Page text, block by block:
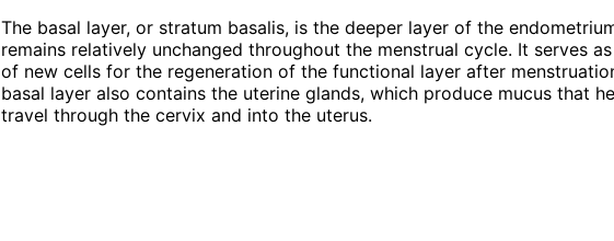
The basal layer, or stratum basalis, is the deeper layer of the
remains relatively unchanged throughout the menstrual cycle. It serves
of new cells for the regeneration of the functional layer after
basal layer also contains the uterine glands, which produce mucus that
travel through the cervix and into the uterus.